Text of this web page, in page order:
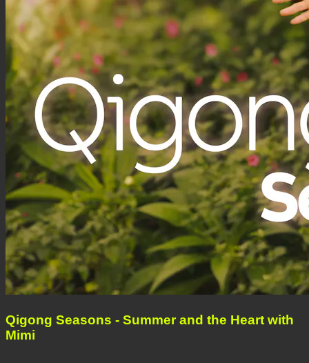
Qigong Seasons - Summer and the Heart with
Mimi